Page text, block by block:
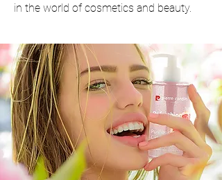
in the world of cosmetics and beauty.